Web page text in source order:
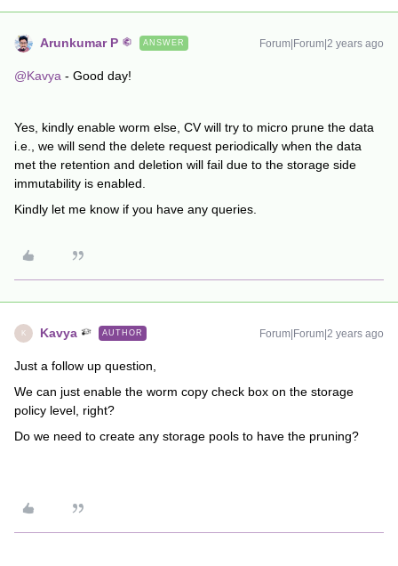
Arunkumar P ANSWER Forum|Forum|2 years ago
@Kavya - Good day!
Yes, kindly enable worm else, CV will try to micro prune the data
i.e., we will send the delete request periodically when the data
met the retention and deletion will fail due to the storage side
immutability is enabled.
Kindly let me know if you have any queries.
K Kavya AUTHOR Forum|Forum|2 years ago
Just a follow up question,
We can just enable the worm copy check box on the storage
policy level, right?
Do we need to create any storage pools to have the pruning?